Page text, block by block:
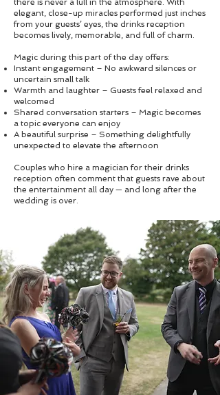
elegant, close-up miracles performed just inches
from your guests’ eyes, the drinks reception
becomes lively, memorable, and full of charm.
Magic during this part of the day offers:
Instant engagement – No awkward silences or
uncertain small talk
Warmth and laughter – Guests feel relaxed and
welcomed
Shared conversation starters – Magic becomes
a topic everyone can enjoy
A beautiful surprise – Something delightfully
unexpected to elevate the afternoon
Couples who hire a magician for their drinks
reception often comment that guests rave about
the entertainment all day — and long after the
wedding is over.